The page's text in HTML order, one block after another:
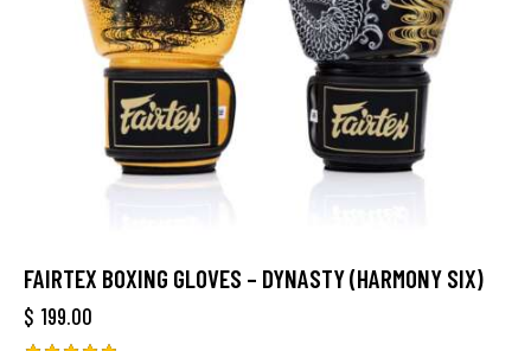
FAIRTEX BOXING GLOVES – DYNASTY (HARMONY SIX)
$ 199.00